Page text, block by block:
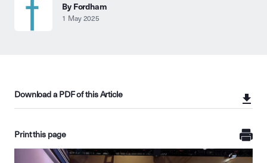
By Fordham
1 May 2025
Download a PDF of this Article
Print this page